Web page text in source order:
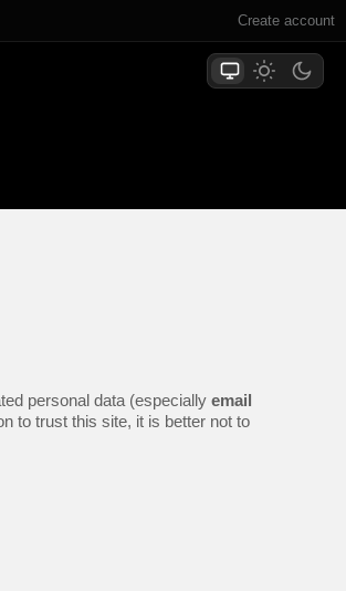
Create account
personal data (especially email
to trust this site, it is better not to